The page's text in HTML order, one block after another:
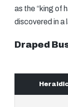
as the “king of
discovered in a
Draped